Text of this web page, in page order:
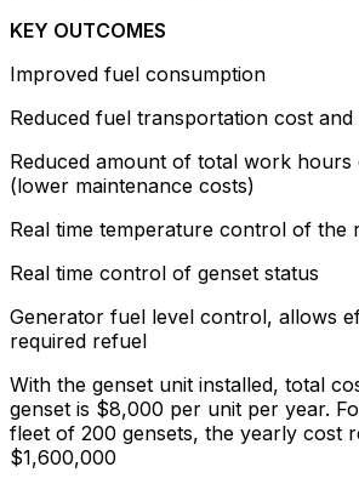
KEY OUTCOMES
Improved fuel consumption
Reduced fuel transportation cost
Reduced amount of total work
(lower maintenance costs)
Real time temperature control of the
Real time control of genset status
Generator fuel level control, allows
required refuel
With the genset unit installed, total
genset is $8,000 per unit per year.
fleet of 200 gensets, the yearly cost
$1,600,000